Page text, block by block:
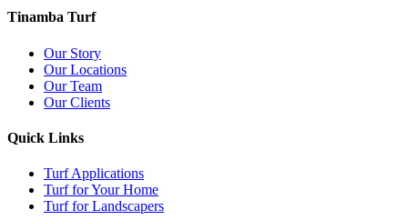
Tinamba Turf
Our Story
Our Locations
Our Team
Our Clients
Quick Links
Turf Applications
Turf for Your Home
Turf for Landscapers